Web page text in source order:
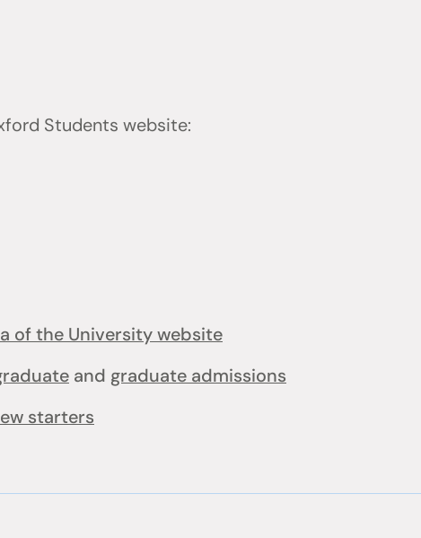
Students website:
of the University website
and graduate admissions
starters